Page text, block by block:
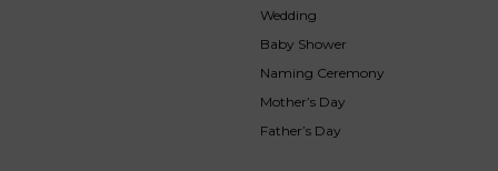
Wedding
Baby Shower
Naming Ceremony
Mother’s Day
Father’s Day